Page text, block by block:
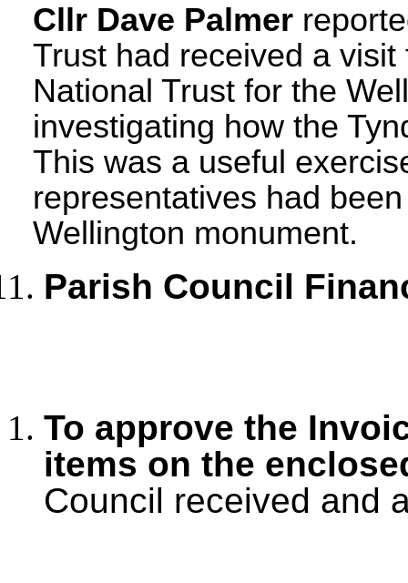
Cllr Dave Palmer
Trust had received a
National Trust for the
investigating how the
This was a useful
representatives had
Wellington monument.
Parish Council
To approve the
items on the
Council received and